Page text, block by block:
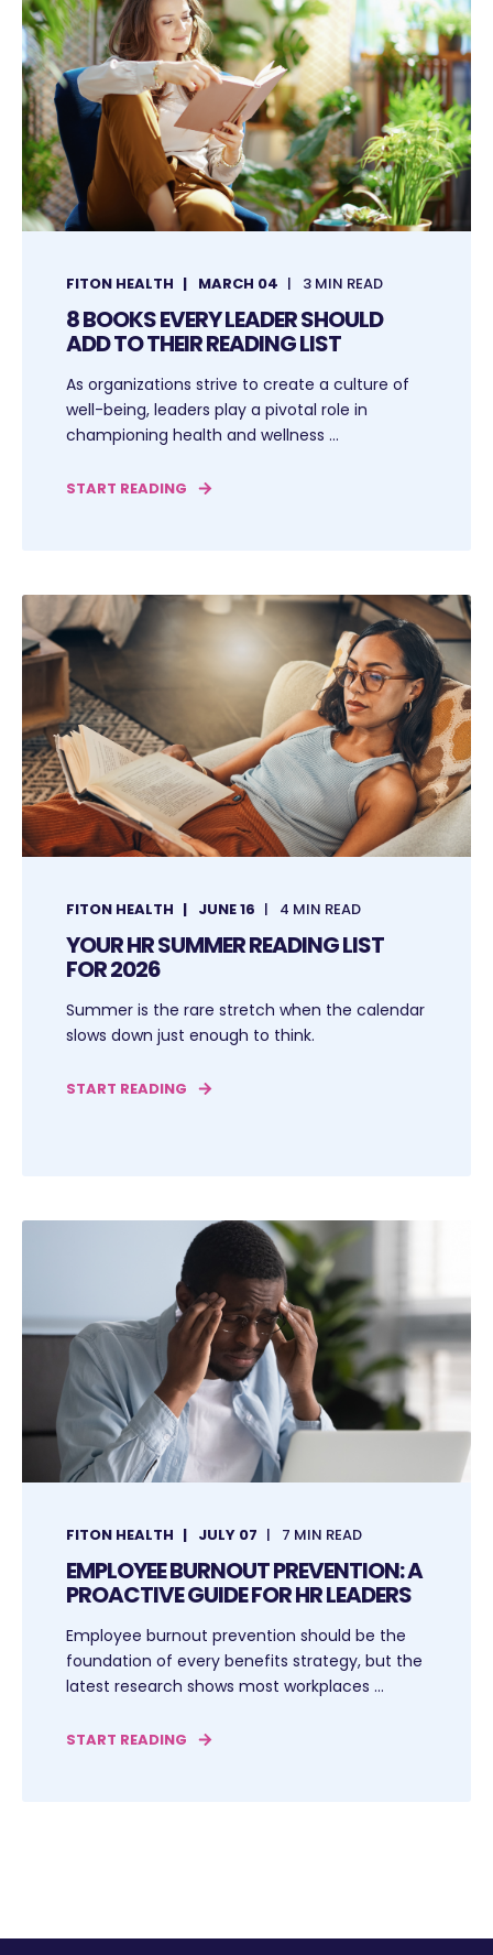
FITON HEALTH MARCH 04 3 MIN READ
8 BOOKS EVERY LEADER SHOULD
ADD TO THEIR READING LIST
As organizations strive to create a culture of
well-being, leaders play a pivotal role in
championing health and wellness ...
START READING
FITON HEALTH JUNE 16 4 MIN READ
YOUR HR SUMMER READING LIST
FOR 2026
Summer is the rare stretch when the calendar
slows down just enough to think.
START READING
FITON HEALTH JULY 07 7 MIN READ
EMPLOYEE BURNOUT PREVENTION: A
PROACTIVE GUIDE FOR HR LEADERS
Employee burnout prevention should be the
foundation of every benefits strategy, but the
latest research shows most workplaces ...
START READING